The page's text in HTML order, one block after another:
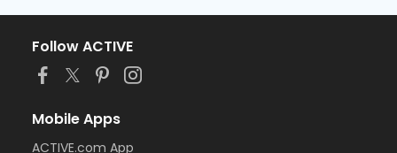
Follow ACTIVE
Mobile Apps
ACTIVE.com App